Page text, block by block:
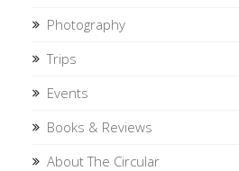
Photography
Trips
Events
Books & Reviews
About The Circular